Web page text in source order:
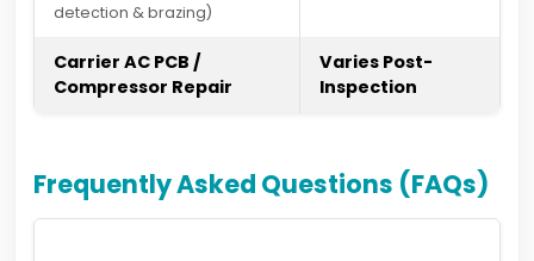
detection & brazing)
Carrier AC PCB /
Compressor Repair
Varies Post-
Inspection
Frequently Asked Questions (FAQs)